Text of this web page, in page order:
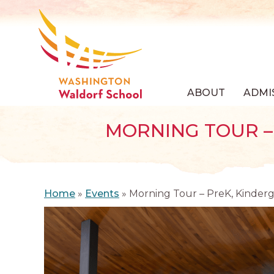
ABOUT
MORNING TOUR
Home » Events » Morning Tour – PreK,